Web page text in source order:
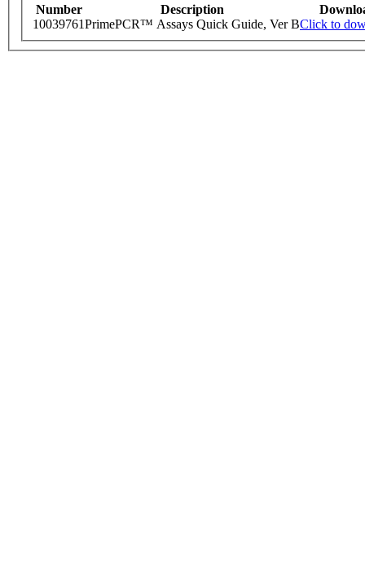
Number Description
10039761PrimePCR™ Assays Quick Guide, Ver BClick to